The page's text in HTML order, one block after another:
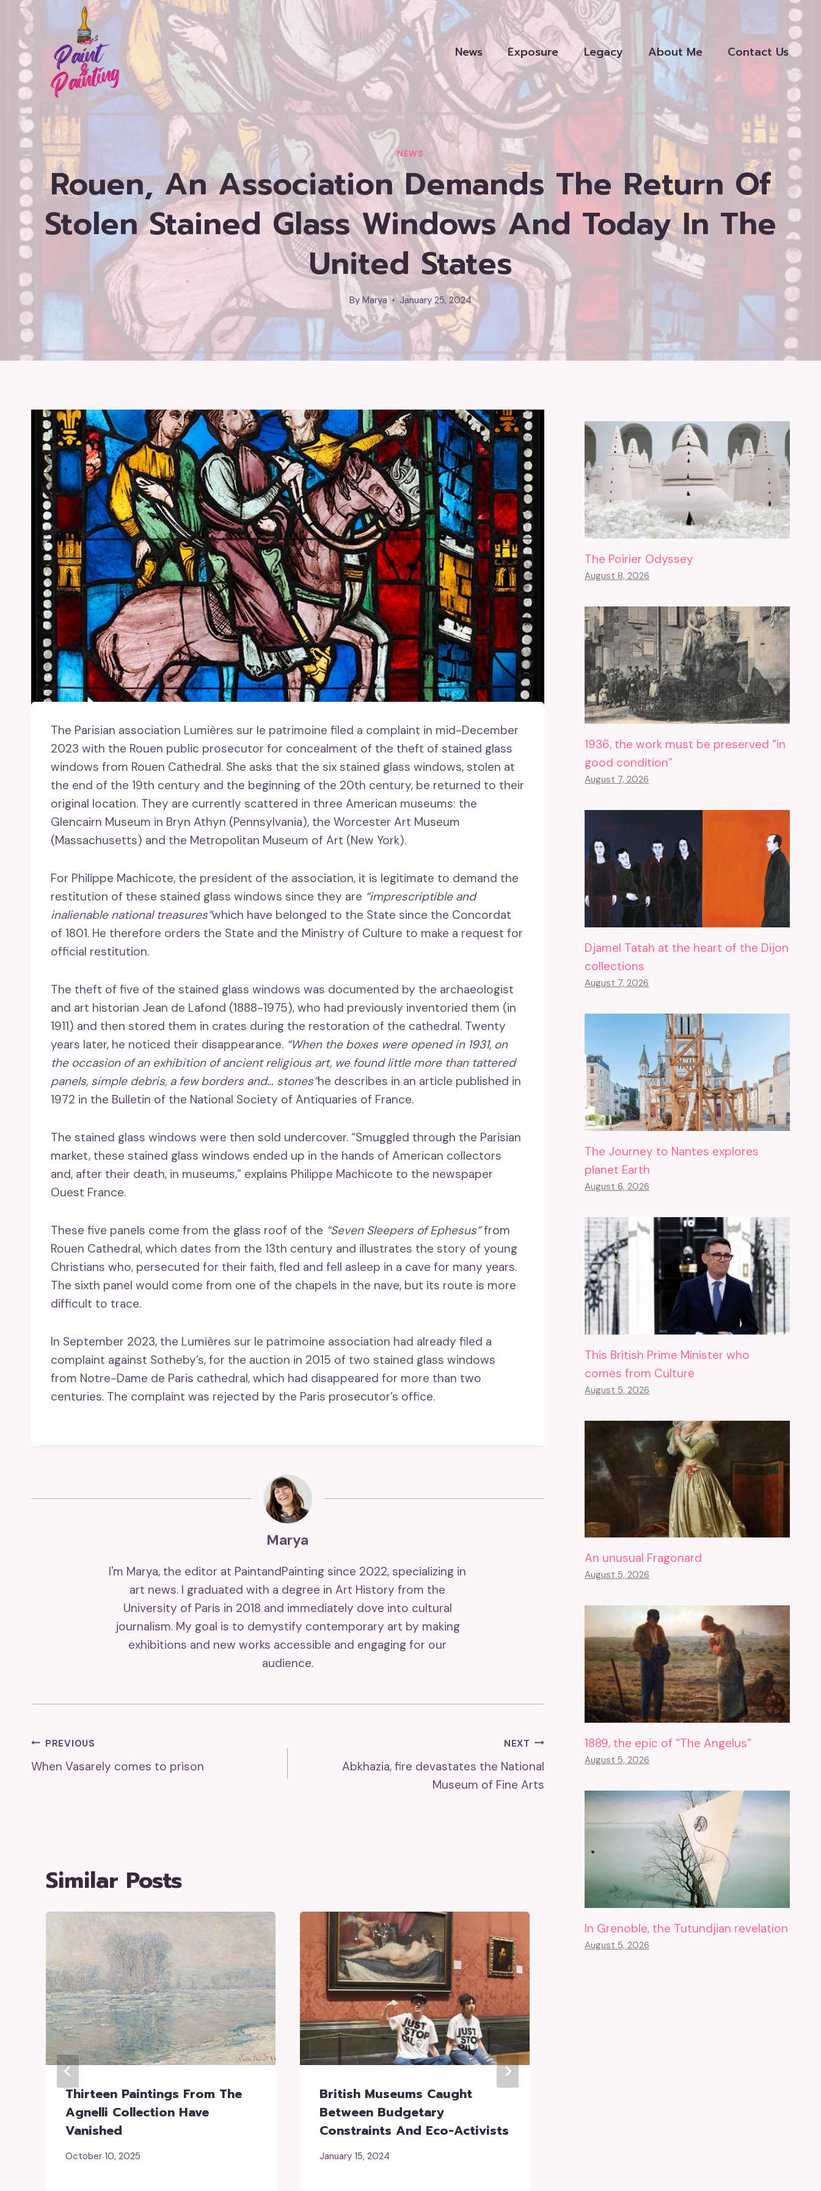
Skip
content
News Exposure Legacy About Me Contact Us
NEWS
Rouen, An Association Demands The Return Of
Stolen Stained Glass Windows And Today In The
United States
By Marya January 25, 2024
The Parisian association Lumières sur le patrimoine filed a complaint in mid-December
2023 with the Rouen public prosecutor for concealment of the theft of stained glass
windows from Rouen Cathedral. She asks that the six stained glass windows, stolen at
the end of the 19th century and the beginning of the 20th century, be returned to their
original location. They are currently scattered in three American museums: the
Glencairn Museum in Bryn Athyn (Pennsylvania), the Worcester Art Museum
(Massachusetts) and the Metropolitan Museum of Art (New York).
For Philippe Machicote, the president of the association, it is legitimate to demand the
restitution of these stained glass windows since they are “imprescriptible and
inalienable national treasures”which have belonged to the State since the Concordat
of 1801. He therefore orders the State and the Ministry of Culture to make a request for
official restitution.
The theft of five of the stained glass windows was documented by the archaeologist
and art historian Jean de Lafond (1888-1975), who had previously inventoried them (in
1911) and then stored them in crates during the restoration of the cathedral. Twenty
years later, he noticed their disappearance. “When the boxes were opened in 1931, on
the occasion of an exhibition of ancient religious art, we found little more than tattered
panels, simple debris, a few borders and… stones”he describes in an article published in
1972 in the Bulletin of the National Society of Antiquaries of France.
The stained glass windows were then sold undercover. “Smuggled through the Parisian
market, these stained glass windows ended up in the hands of American collectors
and, after their death, in museums,” explains Philippe Machicote to the newspaper
Ouest France.
These five panels come from the glass roof of the “Seven Sleepers of Ephesus”from
Rouen Cathedral, which dates from the 13th century and illustrates the story of young
Christians who, persecuted for their faith, fled and fell asleep in a cave for many years.
The sixth panel would come from one of the chapels in the nave, but its route is more
difficult to trace.
In September 2023, the Lumières sur le patrimoine association had already filed a
complaint against Sotheby’s, for the auction in 2015 of two stained glass windows
from Notre-Dame de Paris cathedral, which had disappeared for more than two
centuries. The complaint was rejected by the Paris prosecutor’s office.
Marya
I'm Marya, the editor at PaintandPainting since 2022, specializing in
art news. I graduated with a degree in Art History from the
University of Paris in 2018 and immediately dove into cultural
journalism. My goal is to demystify contemporary art by making
exhibitions and new works accessible and engaging for our
audience.
Post
Navigation
PREVIOUS
When Vasarely comes to prison
NEXT
Abkhazia, fire devastates the National
Museum of Fine Arts
Similar Posts
Thirteen Paintings From The
Agnelli Collection Have
Vanished
October 10, 2025
British Museums Caught
Between Budgetary
Constraints And Eco-Activists
January 15, 2024
The Poirier Odyssey
August 8, 2026
1936, the work must be preserved “in
good condition”
August 7, 2026
Djamel Tatah at the heart of the Dijon
collections
August 7, 2026
The Journey to Nantes explores
planet Earth
August 6, 2026
This British Prime Minister who
comes from Culture
August 5, 2026
An unusual Fragonard
August 5, 2026
1889, the epic of “The Angelus”
August 5, 2026
In Grenoble, the Tutundjian revelation
August 5, 2026